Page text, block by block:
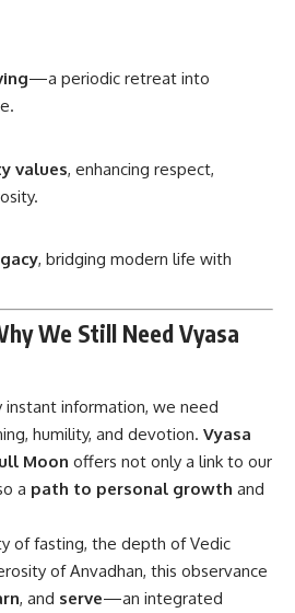
—a periodic retreat into
values, enhancing respect,
, bridging modern life with
We Still Need Vyasa
instant information, we need
humility, and devotion. Vyasa
Moon offers not only a link to our
a path to personal growth and
of fasting, the depth of Vedic
of Anvadhan, this observance
, and serve—an integrated